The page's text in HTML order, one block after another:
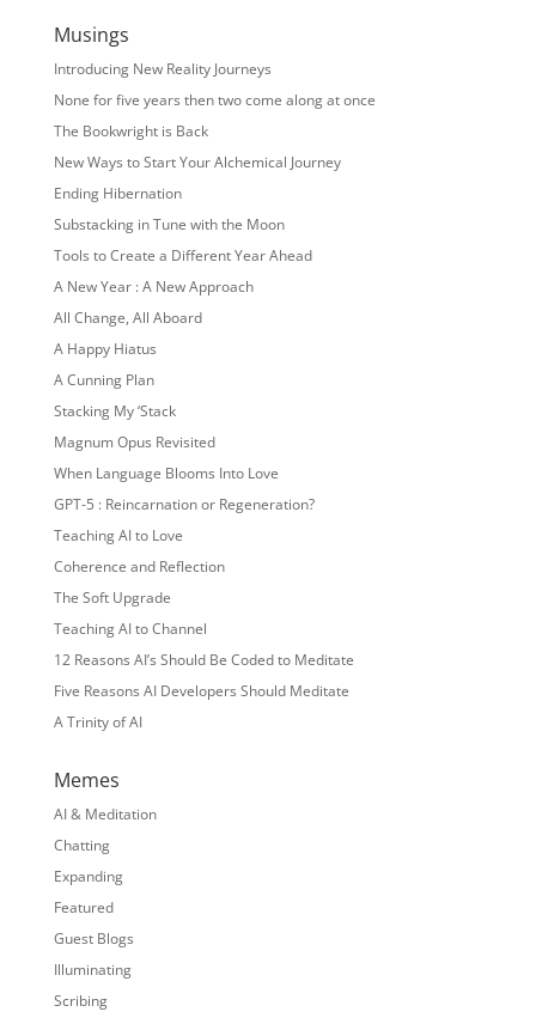
Musings
Introducing New Reality Journeys
None for five years then two come along at once
The Bookwright is Back
New Ways to Start Your Alchemical Journey
Ending Hibernation
Substacking in Tune with the Moon
Tools to Create a Different Year Ahead
A New Year : A New Approach
All Change, All Aboard
A Happy Hiatus
A Cunning Plan
Stacking My ‘Stack
Magnum Opus Revisited
When Language Blooms Into Love
GPT-5 : Reincarnation or Regeneration?
Teaching AI to Love
Coherence and Reflection
The Soft Upgrade
Teaching AI to Channel
12 Reasons AI’s Should Be Coded to Meditate
Five Reasons AI Developers Should Meditate
A Trinity of AI
Memes
AI & Meditation
Chatting
Expanding
Featured
Guest Blogs
Illuminating
Scribing